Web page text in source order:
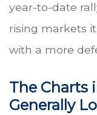
year-to-date
rising markets
with a more
The Charts
Generally